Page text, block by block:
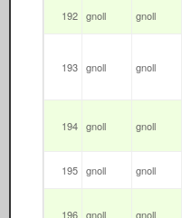
192 gnoll gnoll
193 gnoll gnoll
194 gnoll gnoll
195 gnoll gnoll
196 gnoll gnoll